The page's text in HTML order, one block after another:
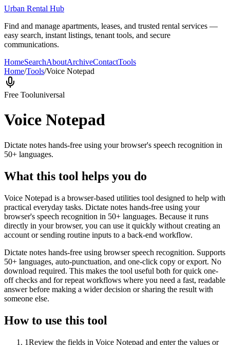
Urban Rental Hub
Find and manage apartments, leases, and trusted rental services —
easy search, instant listings, tenant tools, and secure
communications.
HomeSearchAboutArchiveContactTools
Home/Tools/Voice Notepad
Free Tooluniversal
Voice Notepad
Dictate notes hands-free using your browser's speech recognition in
50+ languages.
What this tool helps you do
Voice Notepad is a browser-based utilities tool designed to help with
practical everyday tasks. Dictate notes hands-free using your
browser's speech recognition in 50+ languages. Because it runs
directly in your browser, you can use it quickly without creating an
account or sending routine inputs to a back-end workflow.
Dictate notes hands-free using browser speech recognition. Supports
50+ languages, auto-punctuation, and one-click copy or export. No
download required. This makes the tool useful both for quick one-
off checks and for repeat workflows where you need a fast, readable
answer before making a wider decision or sharing the result with
someone else.
How to use this tool
1Review the fields in Voice Notepad and enter the values or